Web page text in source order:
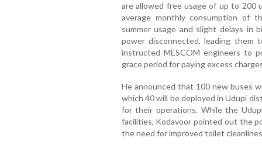
are allowed free usage of up to 200
average monthly consumption of
summer usage and slight delays in
power disconnected, leading them
instructed MESCOM engineers to
grace period for paying excess
He announced that 100 new buses
which 40 will be deployed in Udupi
for their operations. While the
facilities, Kodavoor pointed out the
the need for improved toilet